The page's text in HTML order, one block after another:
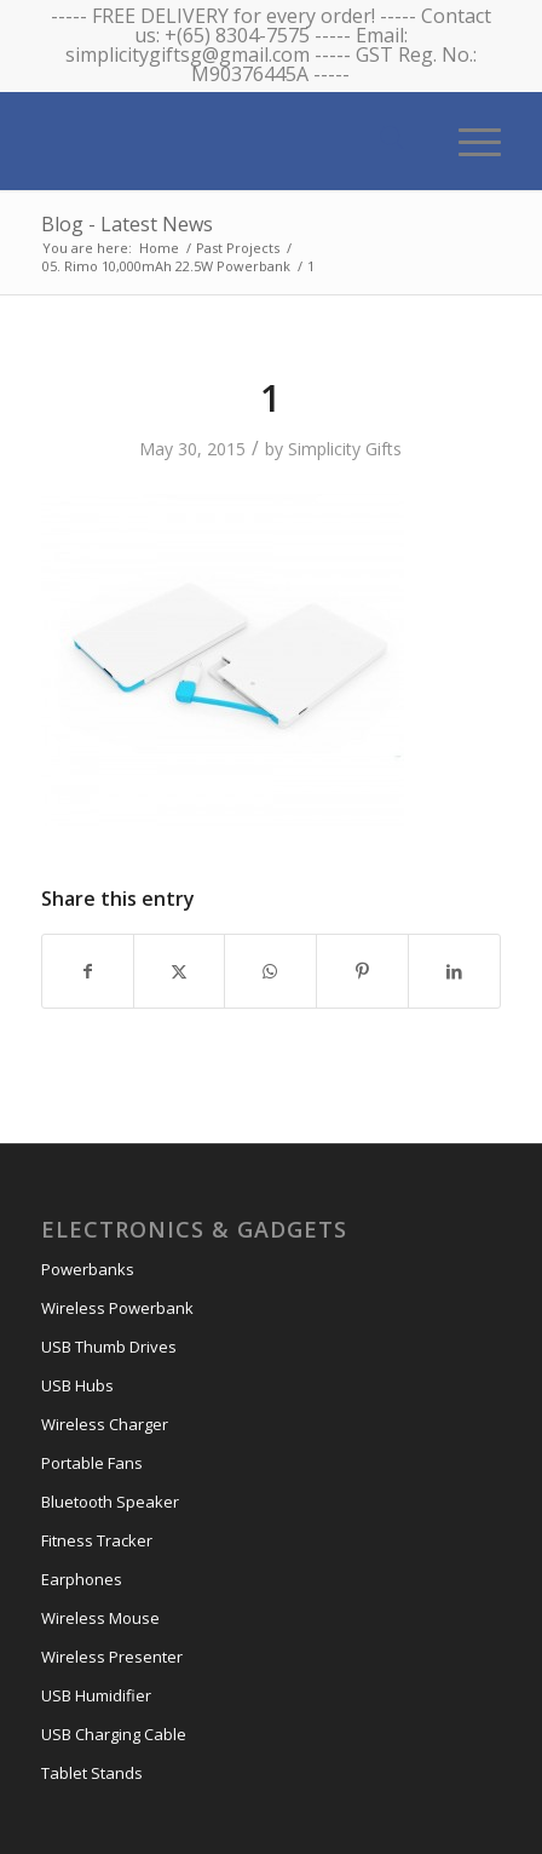
----- FREE DELIVERY for every order! ----- Contact
us: +(65) 8304-7575 ----- Email:
simplicitygiftsg@gmail.com ----- GST Reg. No.:
M90376445A -----
Blog - Latest News
You are here: Home / Past Projects /
05. Rimo 10,000mAh 22.5W Powerbank / 1
1
May 30, 2015 / by Simplicity Gifts
Share this entry
ELECTRONICS & GADGETS
Powerbanks
Wireless Powerbank
USB Thumb Drives
USB Hubs
Wireless Charger
Portable Fans
Bluetooth Speaker
Fitness Tracker
Earphones
Wireless Mouse
Wireless Presenter
USB Humidifier
USB Charging Cable
Tablet Stands